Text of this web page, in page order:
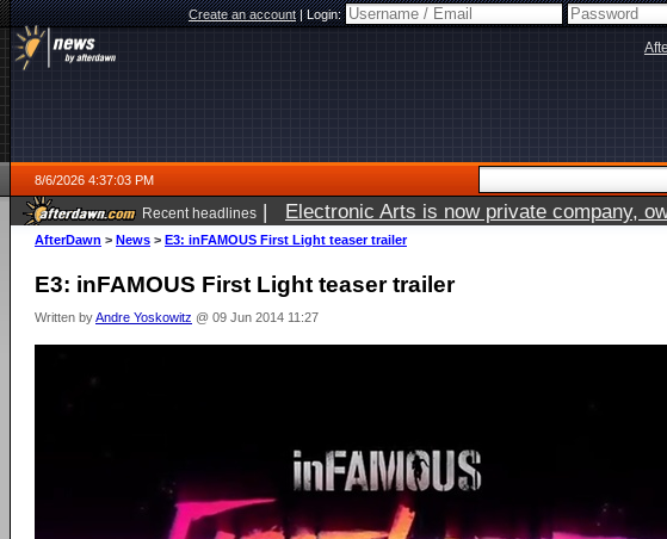
Create an account|Login:
8/6/2026 4:37:03 PM
Recent headlines | Electronic Arts is now private company,
AfterDawn > News > E3: inFAMOUS First Light teaser trailer
E3: inFAMOUS First Light teaser trailer
Written byAndre Yoskowitz @ 09 Jun 2014 11:27